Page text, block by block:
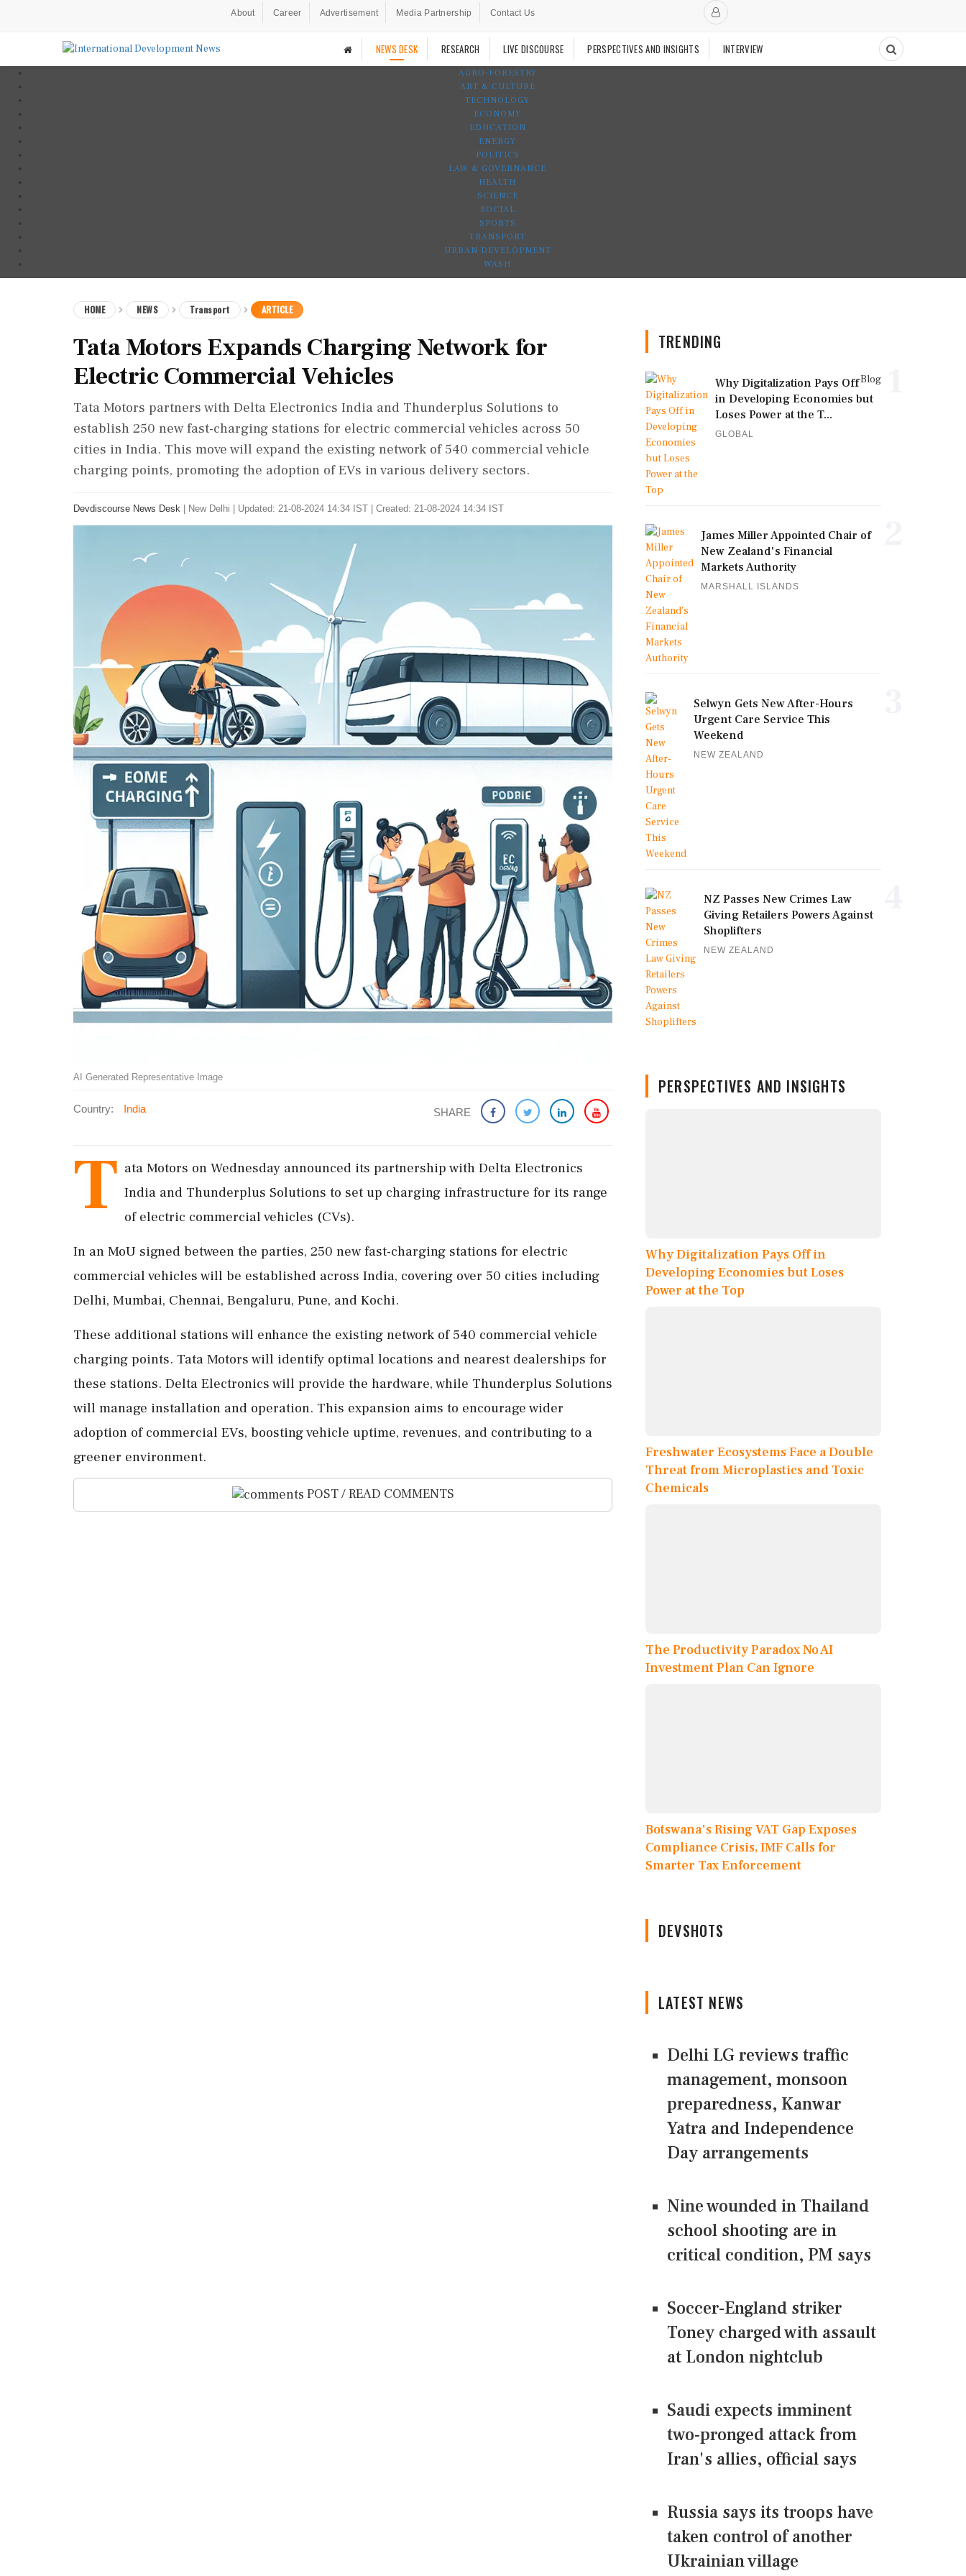
About Career Advertisement Media Partnership Contact Us
NEWS DESK RESEARCH LIVE DISCOURSE PERSPECTIVES AND INSIGHTS INTERVIEW
AGRO-FORESTRY
ART & CULTURE
TECHNOLOGY
ECONOMY
EDUCATION
ENERGY
POLITICS
LAW & GOVERNANCE
HEALTH
SCIENCE
SOCIAL
SPORTS
TRANSPORT
URBAN DEVELOPMENT
WASH
HOME NEWS Transport ARTICLE
Tata Motors Expands Charging Network for
Electric Commercial Vehicles
Tata Motors partners with Delta Electronics India and Thunderplus Solutions to
establish 250 new fast-charging stations for electric commercial vehicles across 50
cities in India. This move will expand the existing network of 540 commercial vehicle
charging points, promoting the adoption of EVs in various delivery sectors.
Devdiscourse News Desk New Delhi Updated: 21-08-2024 14:34 IST | Created: 21-08-2024 14:34 IST
AI Generated Representative Image
Country: India SHARE
T ata Motors on Wednesday announced its partnership with Delta Electronics
India and Thunderplus Solutions to set up charging infrastructure for its range
of electric commercial vehicles (CVs).
In an MoU signed between the parties, 250 new fast-charging stations for electric
commercial vehicles will be established across India, covering over 50 cities including
Delhi, Mumbai, Chennai, Bengaluru, Pune, and Kochi.
These additional stations will enhance the existing network of 540 commercial vehicle
charging points. Tata Motors will identify optimal locations and nearest dealerships for
these stations. Delta Electronics will provide the hardware, while Thunderplus Solutions
will manage installation and operation. This expansion aims to encourage wider
adoption of commercial EVs, boosting vehicle uptime, revenues, and contributing to a
greener environment.
POST / READ COMMENTS
TRENDING
Blog
Why Digitalization Pays Off
in Developing Economies but
Loses Power at the T...
GLOBAL
James Miller Appointed Chair of
New Zealand's Financial
Markets Authority
MARSHALL ISLANDS
Selwyn Gets New After-Hours
Urgent Care Service This
Weekend
NEW ZEALAND
NZ Passes New Crimes Law
Giving Retailers Powers Against
Shoplifters
NEW ZEALAND
PERSPECTIVES AND INSIGHTS
Why Digitalization Pays Off in
Developing Economies but Loses
Power at the Top
Freshwater Ecosystems Face a Double
Threat from Microplastics and Toxic
Chemicals
The Productivity Paradox No AI
Investment Plan Can Ignore
Botswana's Rising VAT Gap Exposes
Compliance Crisis, IMF Calls for
Smarter Tax Enforcement
DEVSHOTS
LATEST NEWS
Delhi LG reviews traffic
management, monsoon
preparedness, Kanwar
Yatra and Independence
Day arrangements
Nine wounded in Thailand
school shooting are in
critical condition, PM says
Soccer-England striker
Toney charged with assault
at London nightclub
Saudi expects imminent
two-pronged attack from
Iran's allies, official says
Russia says its troops have
taken control of another
Ukrainian village